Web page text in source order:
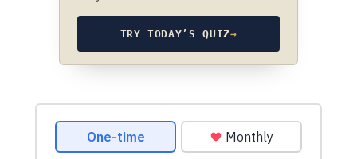
TRY TODAY’S QUIZ→